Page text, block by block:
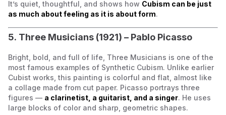
It’s quiet, thoughtful, and shows how Cubism can be just
as much about feeling as it is about form.
5. Three Musicians (1921) – Pablo Picasso
Bright, bold, and full of life, Three Musicians is one of the
most famous examples of Synthetic Cubism. Unlike earlier
Cubist works, this painting is colorful and flat, almost like
a collage made from cut paper. Picasso portrays three
figures — a clarinetist, a guitarist, and a singer. He uses
large blocks of color and sharp, geometric shapes.